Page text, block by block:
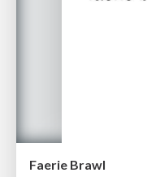
Faerie Brawl